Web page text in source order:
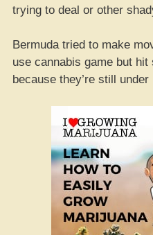
trying to deal or other
Bermuda tried to make
use cannabis game but hit
because they’re still